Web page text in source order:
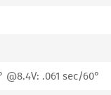
.061 sec/60°